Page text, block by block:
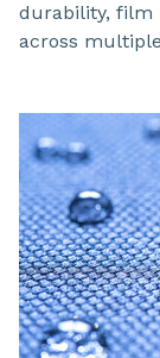
durability, film
across